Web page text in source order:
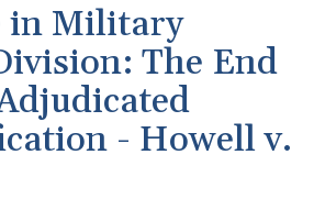
in Military
The End
- Howell v.